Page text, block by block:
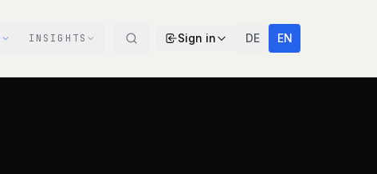
INSIGHTS Sign in DE EN